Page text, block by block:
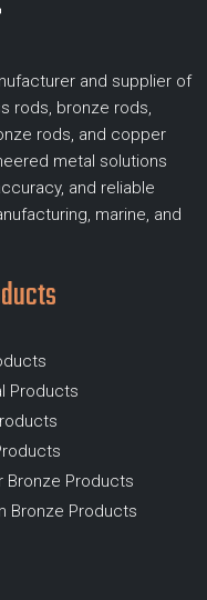
and supplier of
rods, bronze rods,
rods, and copper
metal solutions
and reliable
marine, and
Products
Bronze Products
Bronze Products